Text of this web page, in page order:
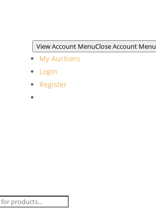
View Account MenuClose Account Menu
My Auctions
Login
Register